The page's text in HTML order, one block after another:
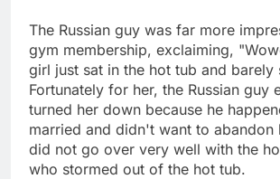
The Russian guy was far more
gym membership, exclaiming,
girl just sat in the hot tub and barely
Fortunately for her, the Russian guy
turned her down because he
married and didn't want to abandon
did not go over very well with the
who stormed out of the hot tub.